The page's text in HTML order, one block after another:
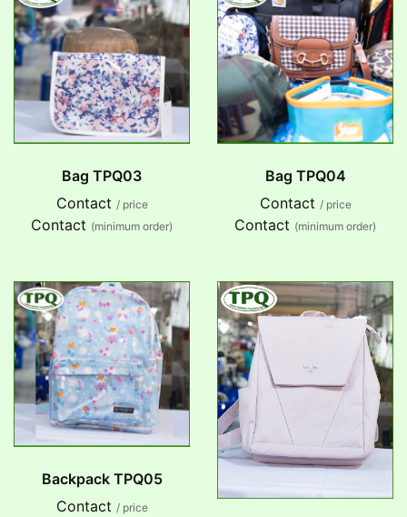
Bag TPQ03
Contact / price
Contact (minimum order)
Bag TPQ04
Contact / price
Contact (minimum order)
Backpack TPQ05
Contact / price